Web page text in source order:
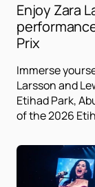
Enjoy Zara
Prix
Immerse
Larsson and
Etihad Park,
of the 2026